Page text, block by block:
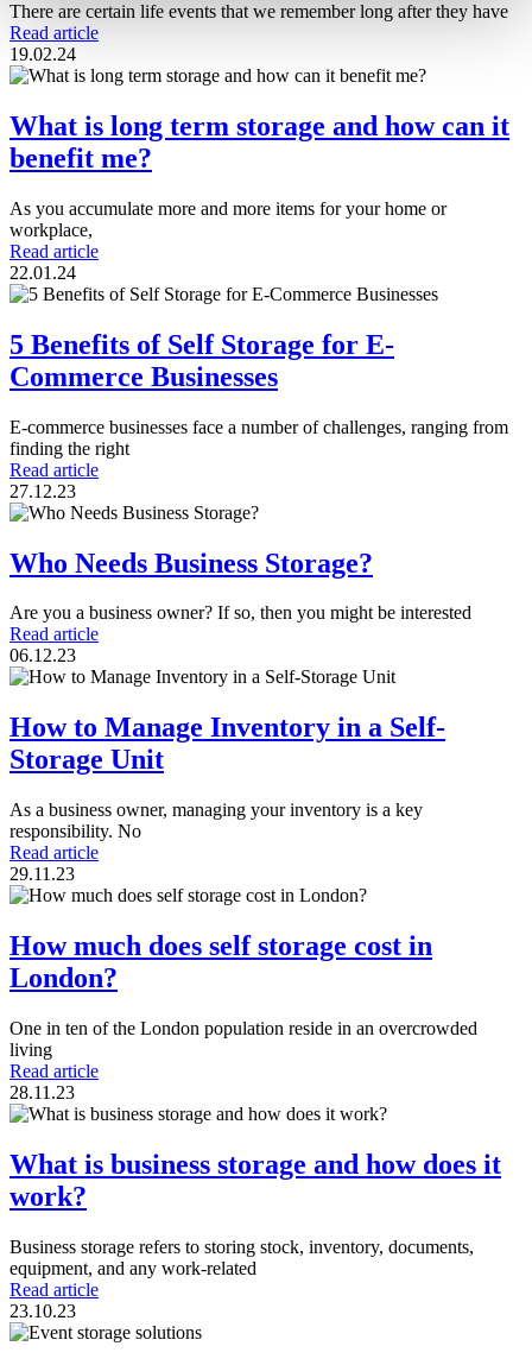
There are certain life events that we remember long after they have
Read article
19.02.24
What is long term storage and how can it
benefit me?
As you accumulate more and more items for your home or
workplace,
Read article
22.01.24
5 Benefits of Self Storage for E-
Commerce Businesses
E-commerce businesses face a number of challenges, ranging from
finding the right
Read article
27.12.23
Who Needs Business Storage?
Are you a business owner? If so, then you might be interested
Read article
06.12.23
How to Manage Inventory in a Self-
Storage Unit
As a business owner, managing your inventory is a key
responsibility. No
Read article
29.11.23
How much does self storage cost in
London?
One in ten of the London population reside in an overcrowded
living
Read article
28.11.23
What is business storage and how does it
work?
Business storage refers to storing stock, inventory, documents,
equipment, and any work-related
Read article
23.10.23